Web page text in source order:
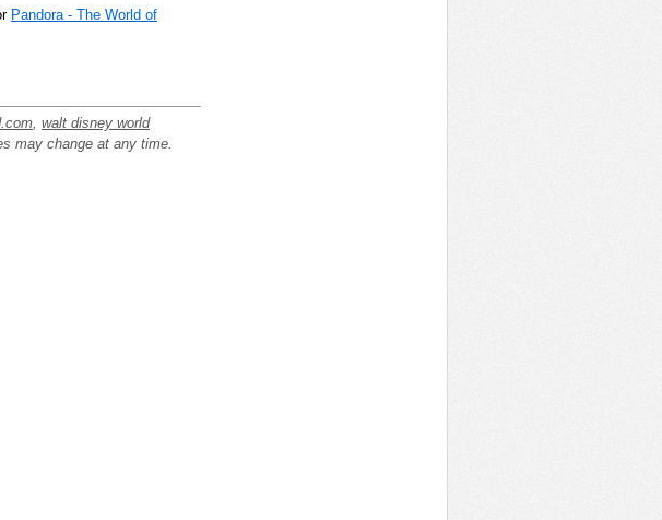
Pandora - The World of
, walt disney world
may change at any time.